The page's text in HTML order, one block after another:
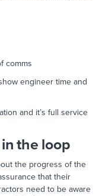
comms
engineer time and
and it’s full service
the loop
the progress of the
that their
need to be aware